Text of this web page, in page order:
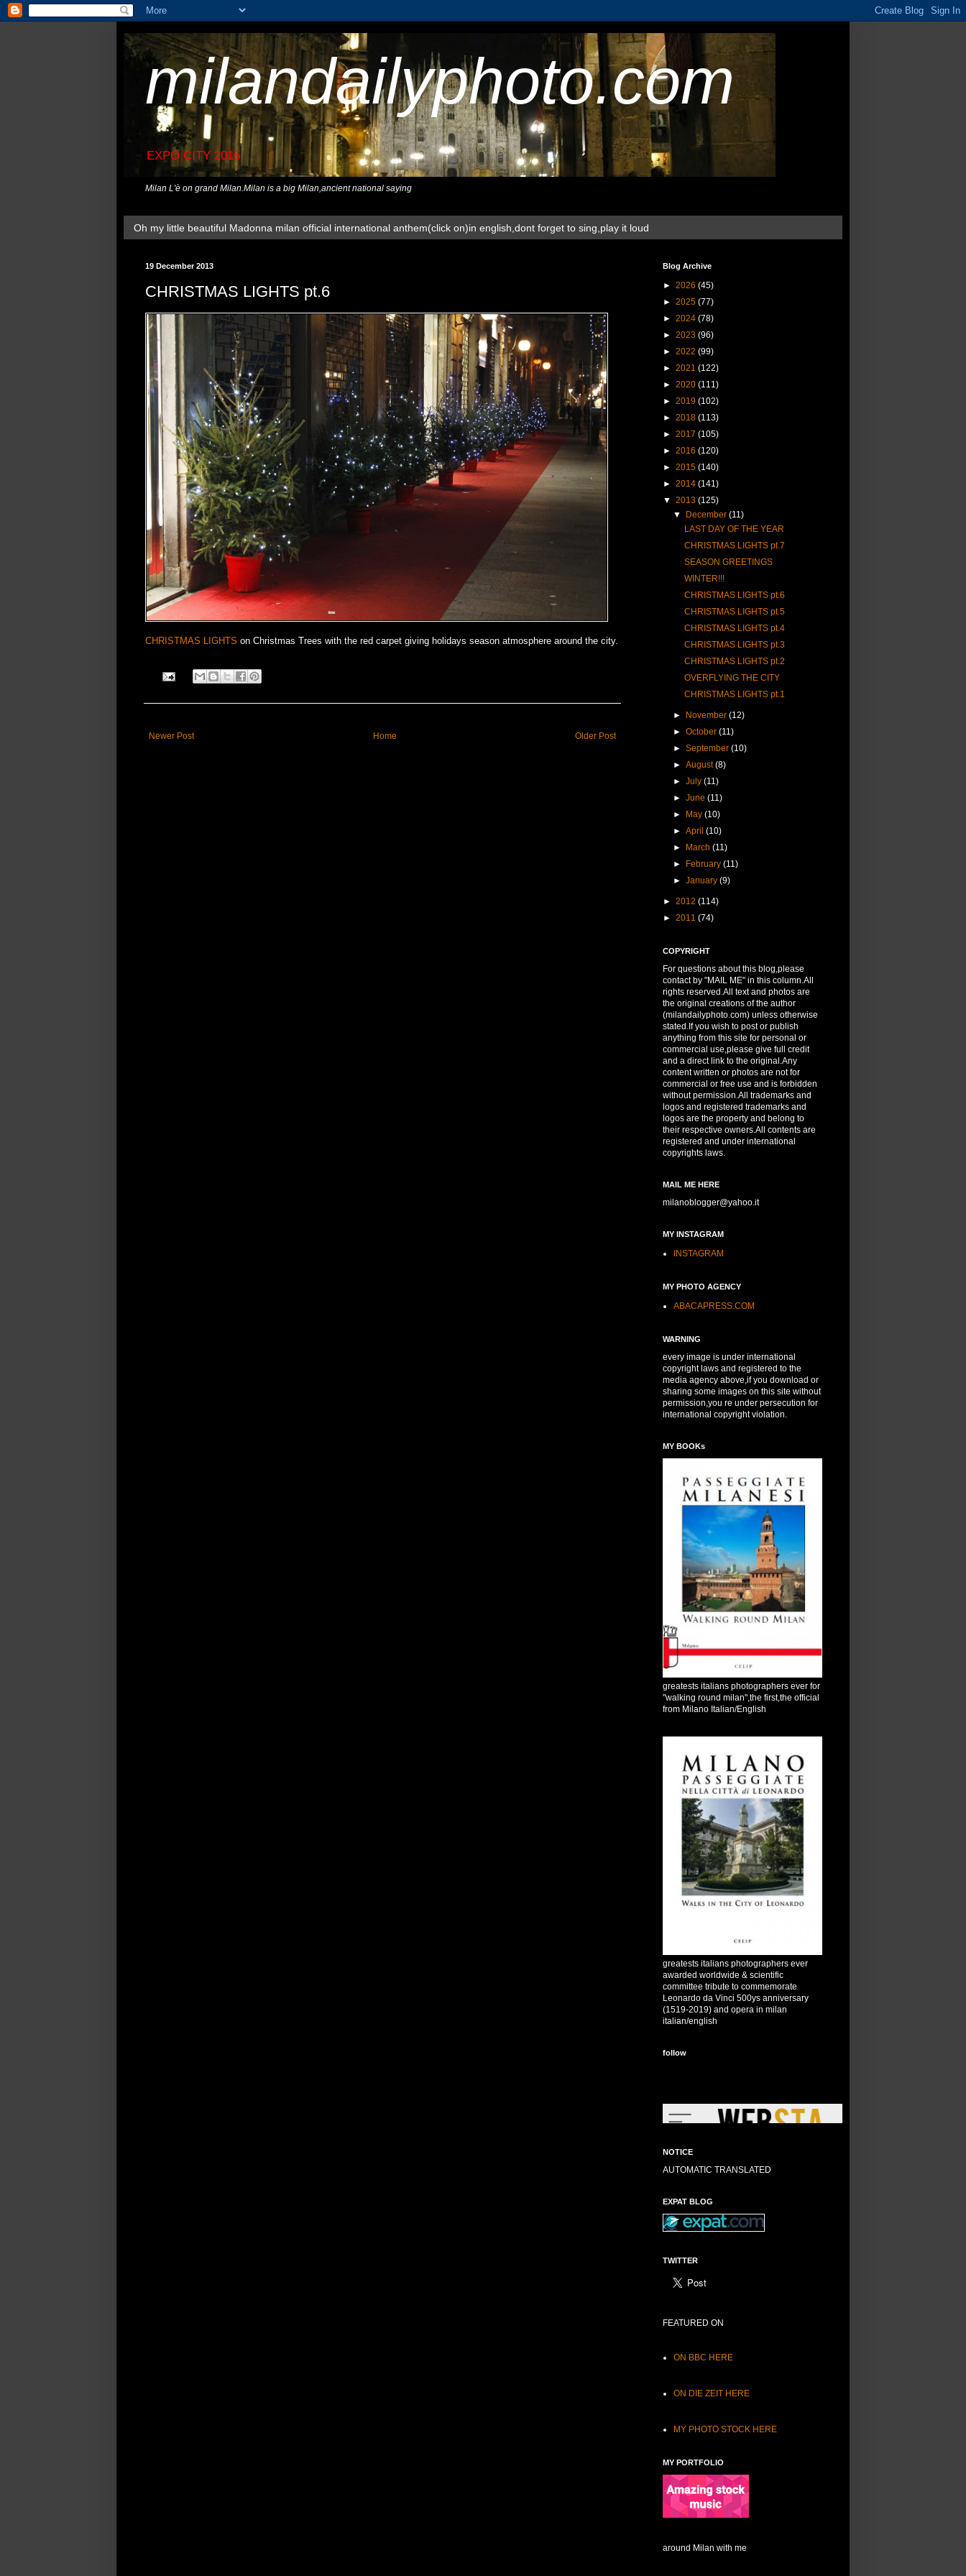
milandailyphoto.com
EXPO CITY 2015
Milan L'è on grand Milan.Milan is a big Milan,ancient national saying
Oh my little beautiful Madonna milan official international anthem(click on)in english,dont forget to sing,play it loud
19 December 2013
CHRISTMAS LIGHTS pt.6
CHRISTMAS LIGHTS on Christmas Trees with the red carpet giving holidays season atmosphere around the city.
Newer Post Older Post
Home
Blog Archive
► 2026 (45)
► 2025 (77)
► 2024 (78)
► 2023 (96)
► 2022 (99)
► 2021 (122)
► 2020 (111)
► 2019 (102)
► 2018 (113)
► 2017 (105)
► 2016 (120)
► 2015 (140)
► 2014 (141)
▼ 2013 (125)
▼
December(11)
LAST DAY OF THE YEAR
CHRISTMAS LIGHTS pt.7
SEASON GREETINGS
WINTER!!!
CHRISTMAS LIGHTS pt.6
CHRISTMAS LIGHTS pt.5
CHRISTMAS LIGHTS pt.4
CHRISTMAS LIGHTS pt.3
CHRISTMAS LIGHTS pt.2
OVERFLYING THE CITY
CHRISTMAS LIGHTS pt.1
► November(12)
►October(11)
►September(10)
►August(8)
►July(11)
►June(11)
►
May(10)
►April(10)
►
March(11)
►
February(11)
►January(9)
► 2012 (114)
► 2011 (74)
COPYRIGHT
For questions about this blog,please
contact by "MAIL ME" in this column.All
rights reserved.All text and photos are
the original creations of the author
(milandailyphoto.com) unless otherwise
stated.If you wish to post or publish
anything from this site for personal or
commercial use,please give full credit
and a direct link to the original.Any
content written or photos are not for
commercial or free use and is forbidden
without permission.All trademarks and
logos and registered trademarks and
logos are the property and belong to
their respective owners.All contents are
registered and under international
copyrights laws.
MAIL ME HERE
milanoblogger@yahoo.it
MY INSTAGRAM
INSTAGRAM
MY PHOTO AGENCY
ABACAPRESS.COM
WARNING
every image is under international
copyright laws and registered to the
media agency above,if you download or
sharing some images on this site without
permission,you re under persecution for
international copyright violation.
MY BOOKs
greatests italians photographers ever for
"walking round milan",the first,the official
from Milano Italian/English
greatests italians photographers ever
awarded worldwide & scientific
committee tribute to commemorate
Leonardo da Vinci 500ys anniversary
(1519-2019) and opera in milan
italian/english
follow
NOTICE
AUTOMATIC TRANSLATED
EXPAT BLOG
TWITTER
FEATURED ON
ON BBC HERE
ON DIE ZEIT HERE
MY PHOTO STOCK HERE
MY PORTFOLIO
around Milan with me